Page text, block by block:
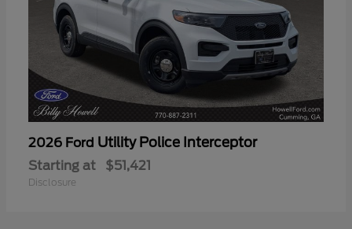
2026 Ford Utility Police Interceptor
Starting at $51,421
Disclosure